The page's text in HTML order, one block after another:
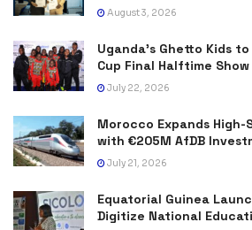
August 3, 2026
Uganda’s Ghetto Kids
Cup Final Halftime Show
July 22, 2026
Morocco Expands High-
with €205M AfDB
July 21, 2026
Equatorial Guinea
Digitize National